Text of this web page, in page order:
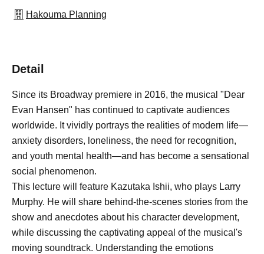
Hakouma Planning
Detail
Since its Broadway premiere in 2016, the musical "Dear
Evan Hansen" has continued to captivate audiences
worldwide. It vividly portrays the realities of modern life—
anxiety disorders, loneliness, the need for recognition,
and youth mental health—and has become a sensational
social phenomenon.
This lecture will feature Kazutaka Ishii, who plays Larry
Murphy. He will share behind-the-scenes stories from the
show and anecdotes about his character development,
while discussing the captivating appeal of the musical's
moving soundtrack. Understanding the emotions